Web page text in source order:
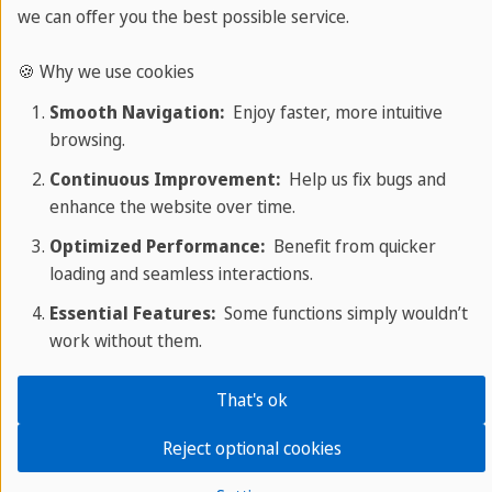
Discover animals in Spanish with
Sprachcaffe
To learn the vocabulary of animals more easily we
recommend that you create a vocabulary
we can offer you the best possible service.
🍪 Why we use cookies
Smooth Navigation:Enjoy faster, more intuitive
browsing.
Continuous Improvement:Help us fix bugs and
enhance the website over time.
Optimized Performance:Benefit from quicker
loading and seamless interactions.
Essential Features:Some functions simply wouldn’t
work without them.
Reject optional cookies
That's ok